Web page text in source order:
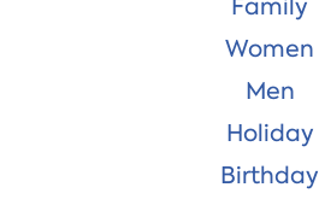
Family
Women
Men
Holiday
Birthday